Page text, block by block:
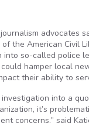
advocates
the American Civil
into so-called police
hamper local
their ability to
into a
it’s
concerns,” said